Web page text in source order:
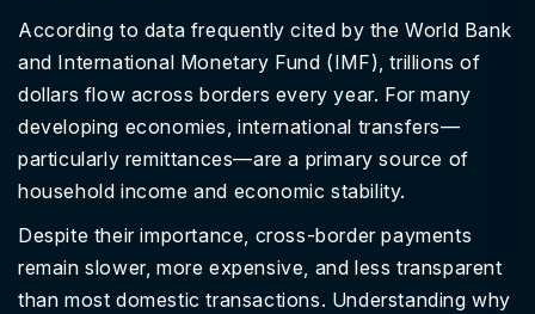
According to data frequently cited by the World Bank
and International Monetary Fund (IMF), trillions of
dollars flow across borders every year. For many
developing economies, international transfers—
particularly remittances—are a primary source of
household income and economic stability.
Despite their importance, cross-border payments
remain slower, more expensive, and less transparent
than most domestic transactions. Understanding why